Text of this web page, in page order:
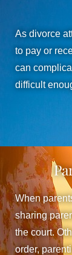
As divorce
to pay or
can
difficult
When
sharing
the court.
order,